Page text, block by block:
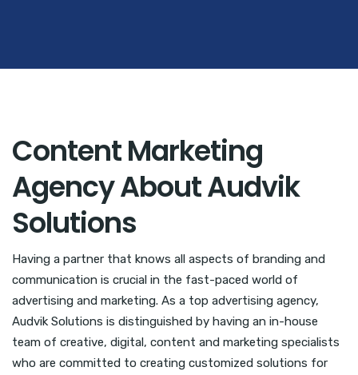
Content Marketing
Agency About Audvik
Solutions
Having a partner that knows all aspects of branding and
communication is crucial in the fast-paced world of
advertising and marketing. As a top advertising agency,
Audvik Solutions is distinguished by having an in-house
team of creative, digital, content and marketing specialists
who are committed to creating customized solutions for